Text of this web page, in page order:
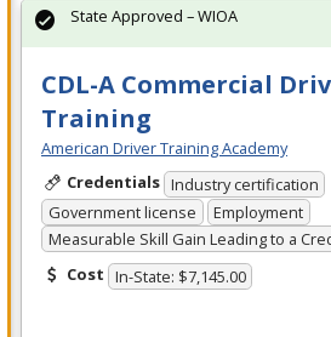
CDL-A Commercial
Training
American Driver Training Academy
Credentials Industry certification
Government license
Employment
Measurable Skill Gain Leading to a
Cost In-State: $7,145.00
State Approved – WIOA